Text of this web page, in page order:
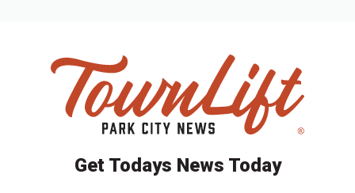
Get Todays News Today